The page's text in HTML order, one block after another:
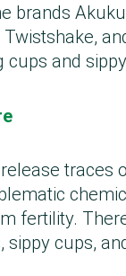
brands
cups and
traces
fertility.
cups,